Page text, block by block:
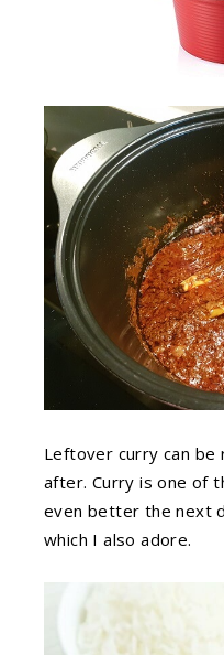
Leftover curry can
after. Curry is one of
even better the next
which I also adore.